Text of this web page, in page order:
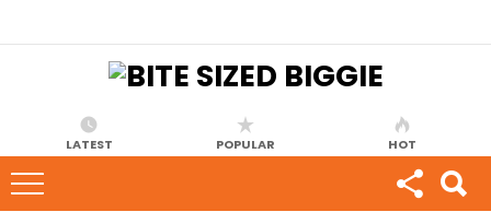
LATEST POPULAR HOT